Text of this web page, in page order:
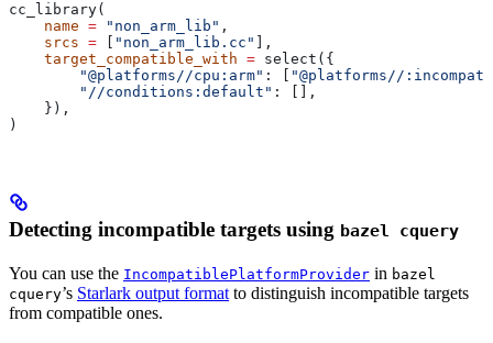
cc_library(
    name
= "non_arm_lib" ,
    srcs
= "non_arm_lib.cc"
],
    target_compatible_with
= select({
        "@platforms//cpu:arm"
: [
"@platforms//
        "//conditions:default"
: [],
    }),
)
Detecting incompatible targets using bazel cquery
You can use the IncompatiblePlatformProvider in bazel
cquery’s Starlark output format to distinguish incompatible targets
from compatible ones.